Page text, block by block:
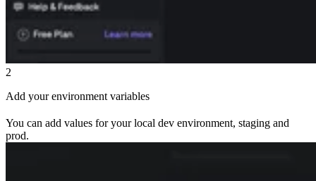
2
Add your environment variables
You can add values for your local dev environment, staging and
prod.